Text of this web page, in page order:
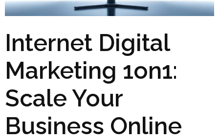
Internet Digital
Marketing 1on1:
Scale Your
Business Online